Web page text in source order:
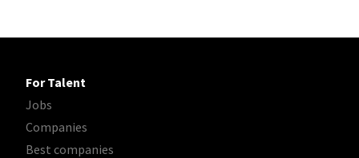
For Talent
Jobs
Companies
Best companies